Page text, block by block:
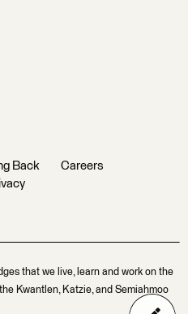
Back
Careers
that we live, learn and work on the
Kwantlen, Katzie, and Semiahmoo